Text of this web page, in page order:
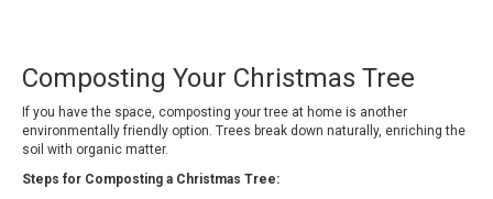
Composting Your Christmas Tree
If you have the space, composting your tree at home is another
environmentally friendly option. Trees break down naturally, enriching the
soil with organic matter.
Steps for Composting a Christmas Tree: